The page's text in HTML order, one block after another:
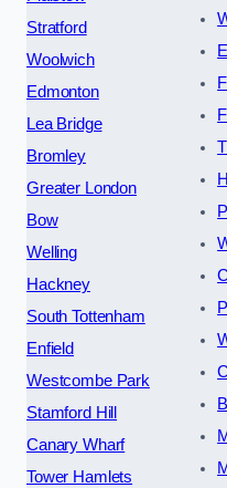
Stratford
Woolwich
Edmonton
Lea Bridge
Bromley
Greater London
Bow
Welling
Hackney
South Tottenham
Enfield
Westcombe Park
Stamford Hill
Canary Wharf
Tower Hamlets